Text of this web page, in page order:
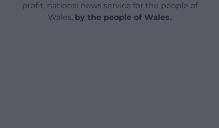
profit, national news service for the people of
Wales, by the people of Wales.